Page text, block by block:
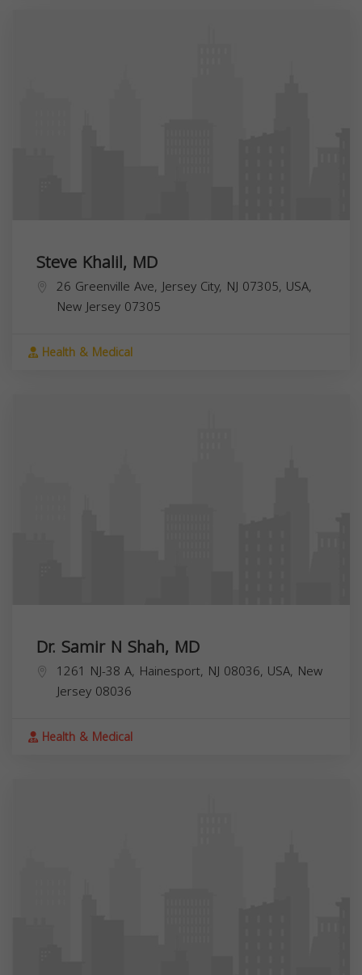
Steve Khalil, MD
26 Greenville Ave, Jersey City, NJ 07305, USA,
New Jersey 07305
Health & Medical
Dr. Samir N Shah, MD
1261 NJ-38 A, Hainesport, NJ 08036, USA, New
Jersey 08036
Health & Medical